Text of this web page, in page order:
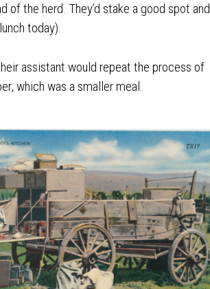
of the herd. They’d stake a good spot and
today).
assistant would repeat the process of
which was a smaller meal.